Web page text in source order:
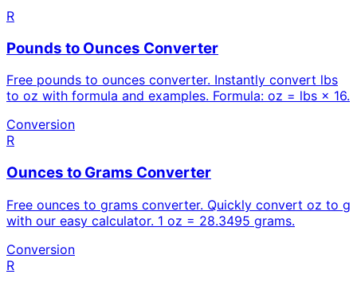
R
Pounds to Ounces Converter
Free pounds to ounces converter. Instantly convert lbs
to oz with formula and examples. Formula: oz = lbs × 16.
Conversion
R
Ounces to Grams Converter
Free ounces to grams converter. Quickly convert oz to g
with our easy calculator. 1 oz = 28.3495 grams.
Conversion
R